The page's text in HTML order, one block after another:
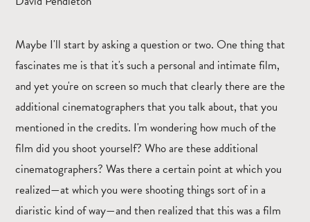
Maybe I'll start by asking a question or two. One thing that
fascinates me is that it's such a personal and intimate film,
and yet you're on screen so much that clearly there are the
additional cinematographers that you talk about, that you
mentioned in the credits. I'm wondering how much of the
film did you shoot yourself? Who are these additional
cinematographers? Was there a certain point at which you
realized—at which you were shooting things sort of in a
diaristic kind of way—and then realized that this was a film